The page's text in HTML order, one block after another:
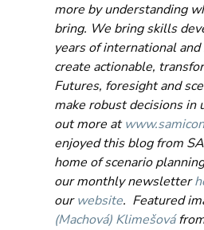
more by understanding
bring. We bring skills
years of international
create actionable,
Futures, foresight and
make robust decisions in
out more at
enjoyed this blog from
home of scenario
our monthly newsletter
our website.  Featured
(Machová) Klimešová